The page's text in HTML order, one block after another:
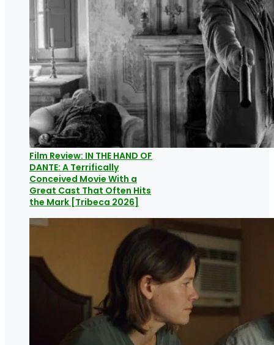
Film Review: IN THE HAND OF
DANTE: A Terrifically
Conceived Movie With a
Great Cast That Often Hits
the Mark [Tribeca 2026]